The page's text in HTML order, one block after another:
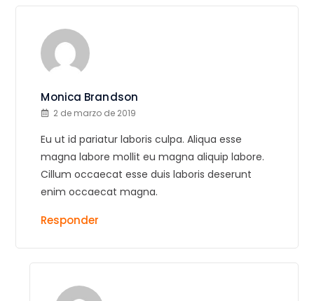
Monica Brandson
2 de marzo de 2019
Eu ut id pariatur laboris culpa. Aliqua esse
magna labore mollit eu magna aliquip labore.
Cillum occaecat esse duis laboris deserunt
enim occaecat magna.
Responder